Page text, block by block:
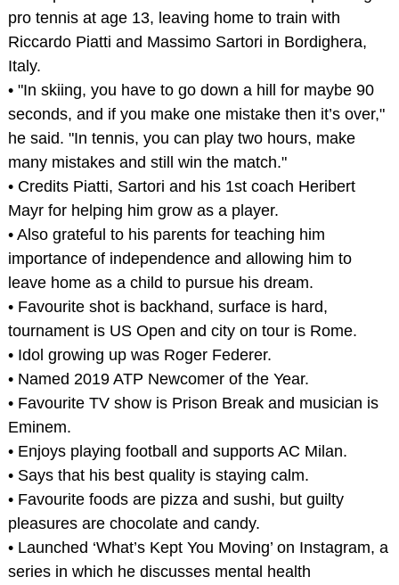
pro tennis at age 13, leaving home to train with
Riccardo Piatti and Massimo Sartori in Bordighera,
Italy.
• "In skiing, you have to go down a hill for maybe 90
seconds, and if you make one mistake then it’s over,"
he said. "In tennis, you can play two hours, make
many mistakes and still win the match."
• Credits Piatti, Sartori and his 1st coach Heribert
Mayr for helping him grow as a player.
• Also grateful to his parents for teaching him
importance of independence and allowing him to
leave home as a child to pursue his dream.
• Favourite shot is backhand, surface is hard,
tournament is US Open and city on tour is Rome.
• Idol growing up was Roger Federer.
• Named 2019 ATP Newcomer of the Year.
• Favourite TV show is Prison Break and musician is
Eminem.
• Enjoys playing football and supports AC Milan.
• Says that his best quality is staying calm.
• Favourite foods are pizza and sushi, but guilty
pleasures are chocolate and candy.
• Launched ‘What’s Kept You Moving’ on Instagram, a
series in which he discusses mental health